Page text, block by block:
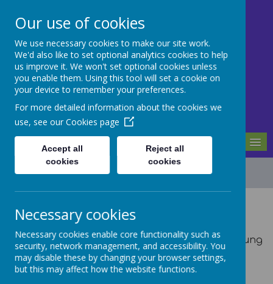
Mill Ford School
Motivating For Success
Local Offer
The Local Offer explains the support and
services that are available for children and young
people with special educational needs and
disabilities (SEND) aged 0 to 25 years.
Our use of cookies
We use necessary cookies to make our site work.
We'd also like to set optional analytics cookies to help
us improve it. We won't set optional cookies unless
you enable them. Using this tool will set a cookie on
your device to remember your preferences.
For more detailed information about the cookies we
use, see our Cookies page
Accept all
cookies
Reject all
cookies
Necessary cookies
Necessary cookies enable core functionality such as
security, network management, and accessibility. You
may disable these by changing your browser settings,
but this may affect how the website functions.